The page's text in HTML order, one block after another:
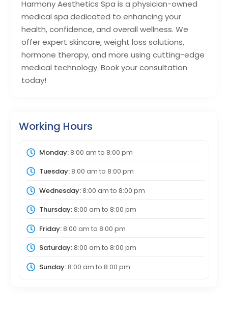
Harmony Aesthetics Spa is a physician-owned
medical spa dedicated to enhancing your
health, confidence, and overall wellness. We
offer expert skincare, weight loss solutions,
hormone therapy, and more using cutting-edge
medical technology. Book your consultation
today!
Working Hours
Monday:8:00 am to 8:00 pm
Tuesday:8:00 am to 8:00 pm
Wednesday:8:00 am to 8:00 pm
Thursday:8:00 am to 8:00 pm
Friday:8:00 am to 8:00 pm
Saturday:8:00 am to 8:00 pm
Sunday:8:00 am to 8:00 pm